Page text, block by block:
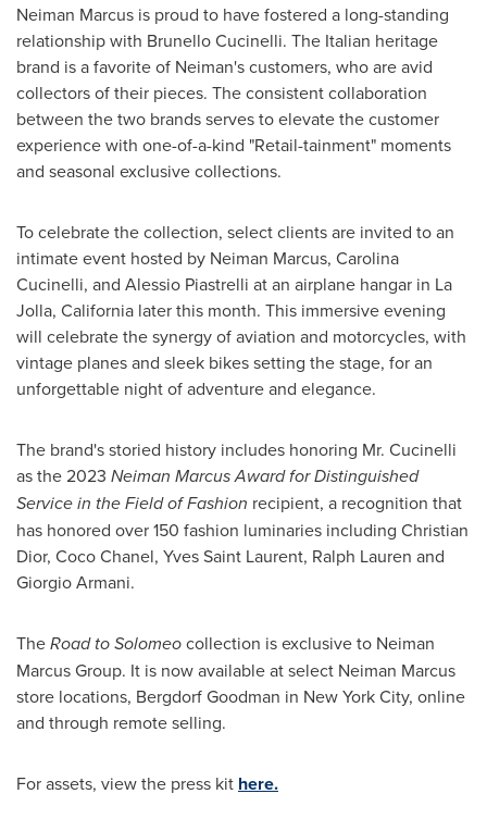
Neiman Marcus is proud to have fostered a long-standing
relationship with Brunello Cucinelli. The Italian heritage
brand is a favorite of Neiman's customers, who are avid
collectors of their pieces. The consistent collaboration
between the two brands serves to elevate the customer
experience with one-of-a-kind "Retail-tainment" moments
and seasonal exclusive collections.
To celebrate the collection, select clients are invited to an
intimate event hosted by Neiman Marcus, Carolina
Cucinelli, and Alessio Piastrelli at an airplane hangar in La
Jolla, California later this month. This immersive evening
will celebrate the synergy of aviation and motorcycles, with
vintage planes and sleek bikes setting the stage, for an
unforgettable night of adventure and elegance.
The brand's storied history includes honoring Mr. Cucinelli
as the 2023 Neiman Marcus Award for Distinguished
Service in the Field of Fashion recipient, a recognition that
has honored over 150 fashion luminaries including Christian
Dior, Coco Chanel, Yves Saint Laurent, Ralph Lauren and
Giorgio Armani.
TheRoad to Solomeocollection is exclusive to Neiman
Marcus Group. It is now available at select Neiman Marcus
store locations, Bergdorf Goodman in New York City, online
and through remote selling.
For assets, view the press kit here.